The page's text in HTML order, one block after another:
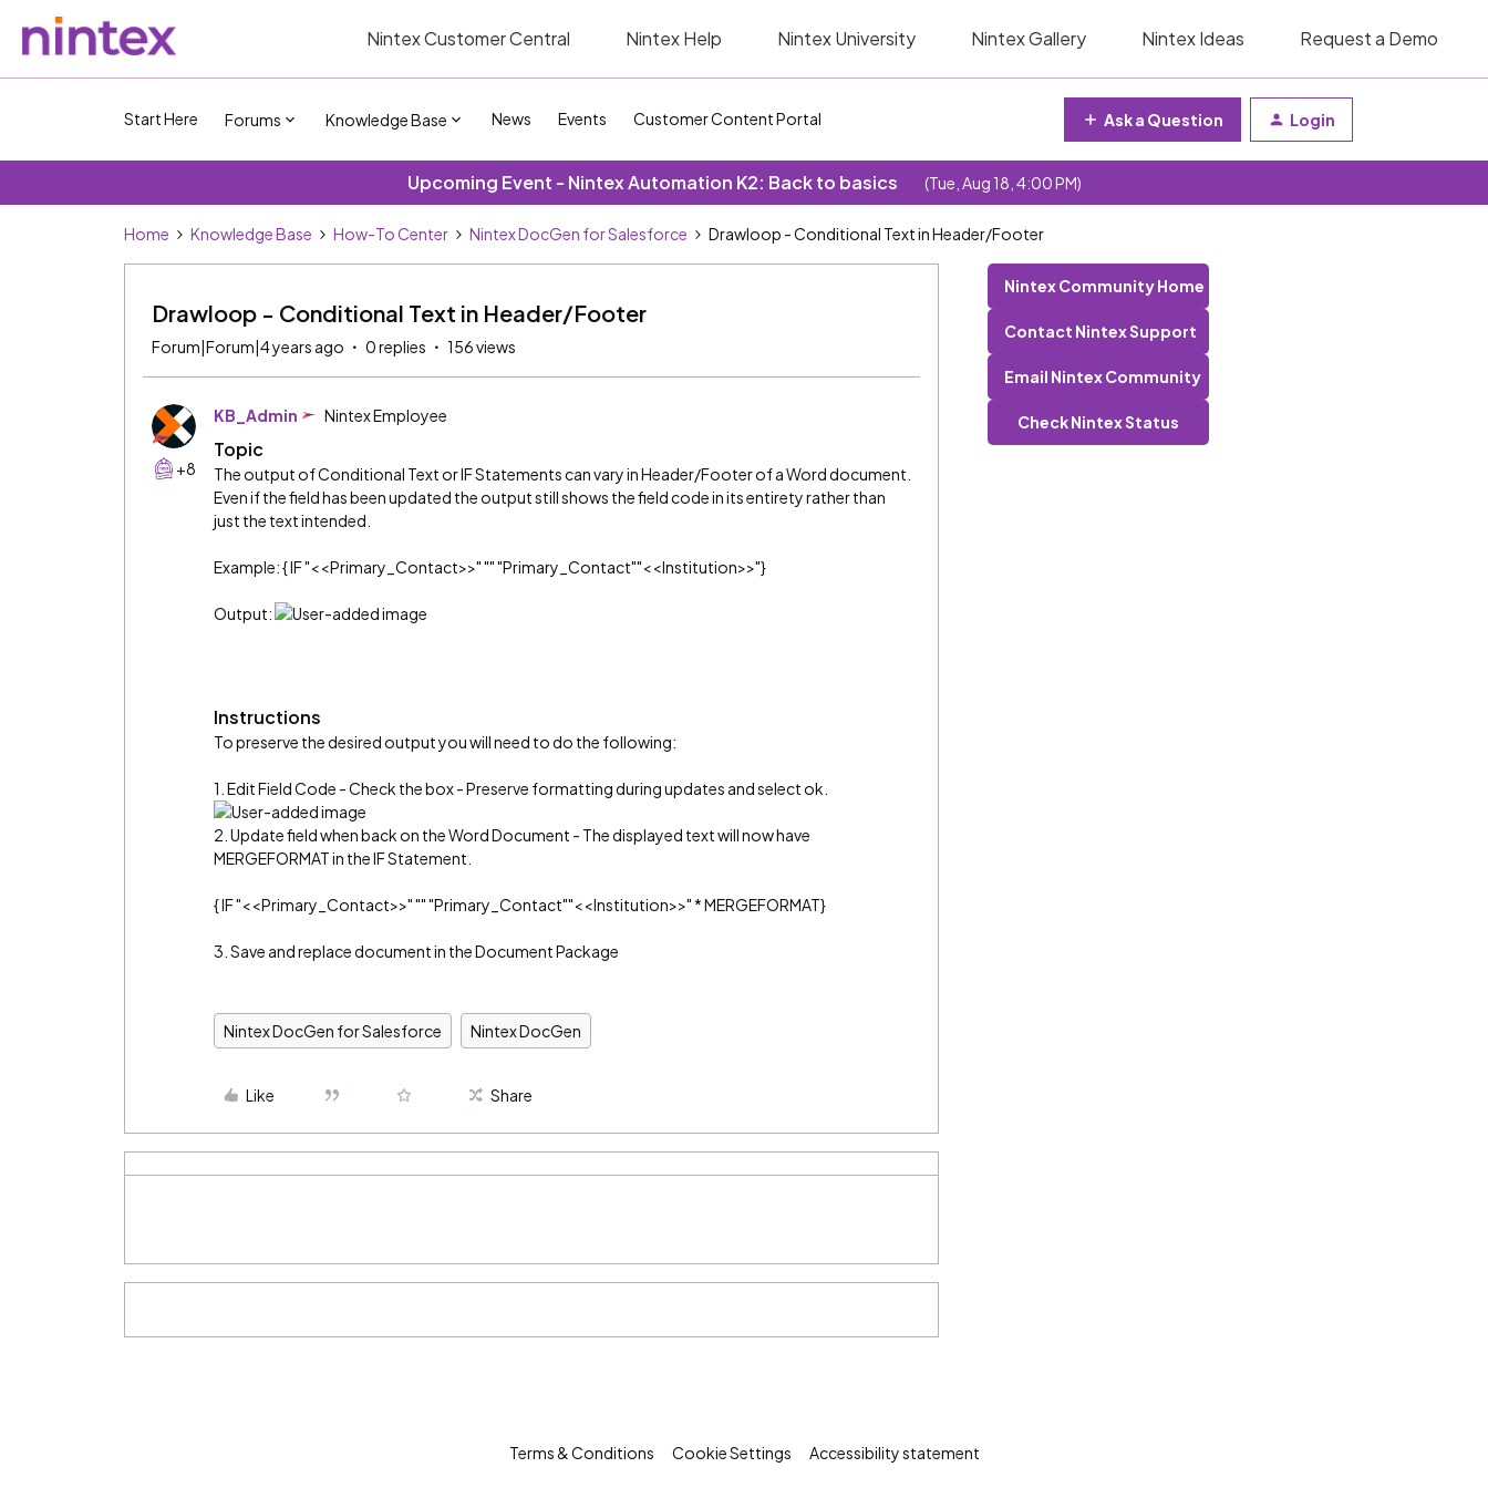
Nintex Customer Central Nintex Help Nintex University Nintex Gallery Nintex Ideas Request a Demo
Start Here Forums Knowledge Base News Events Customer Content Portal Ask a Question Login
Upcoming Event - Nintex Automation K2: Back to basics (Tue, Aug 18, 4:00 PM)
Home Knowledge Base How-To Center Nintex DocGen for Salesforce Drawloop - Conditional Text in Header/Footer
Drawloop - Conditional Text in Header/Footer
Forum|Forum|4 years ago 0 replies 156 views
+8
KB_Admin Nintex Employee
Topic
The output of Conditional Text or IF Statements can vary in Header/Footer of a Word document.
Even if the field has been updated the output still shows the field code in its entirety rather than
just the text intended.
Example: { IF "<<Primary_Contact>>" "" "Primary_Contact""<<Institution>>"}
Output:
Instructions
To preserve the desired output you will need to do the following:
1. Edit Field Code - Check the box - Preserve formatting during updates and select ok.
2. Update field when back on the Word Document - The displayed text will now have
MERGEFORMAT in the IF Statement.
{ IF "<<Primary_Contact>>" "" "Primary_Contact""<<Institution>>" * MERGEFORMAT}
3. Save and replace document in the Document Package
Nintex DocGen for Salesforce Nintex DocGen
Like Share
Nintex Community Home
Contact Nintex Support
Email Nintex Community
Check Nintex Status
Terms & Conditions Cookie Settings Accessibility statement